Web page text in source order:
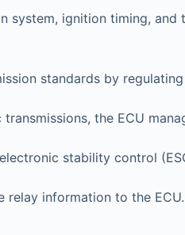
system, ignition timing,
standards by
the ECU
stability control
relay information to the